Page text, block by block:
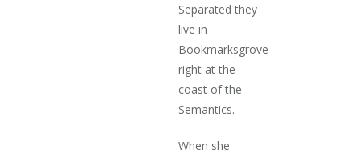
Separated they
live in
Bookmarksgrove
right at the
coast of the
Semantics.
When she